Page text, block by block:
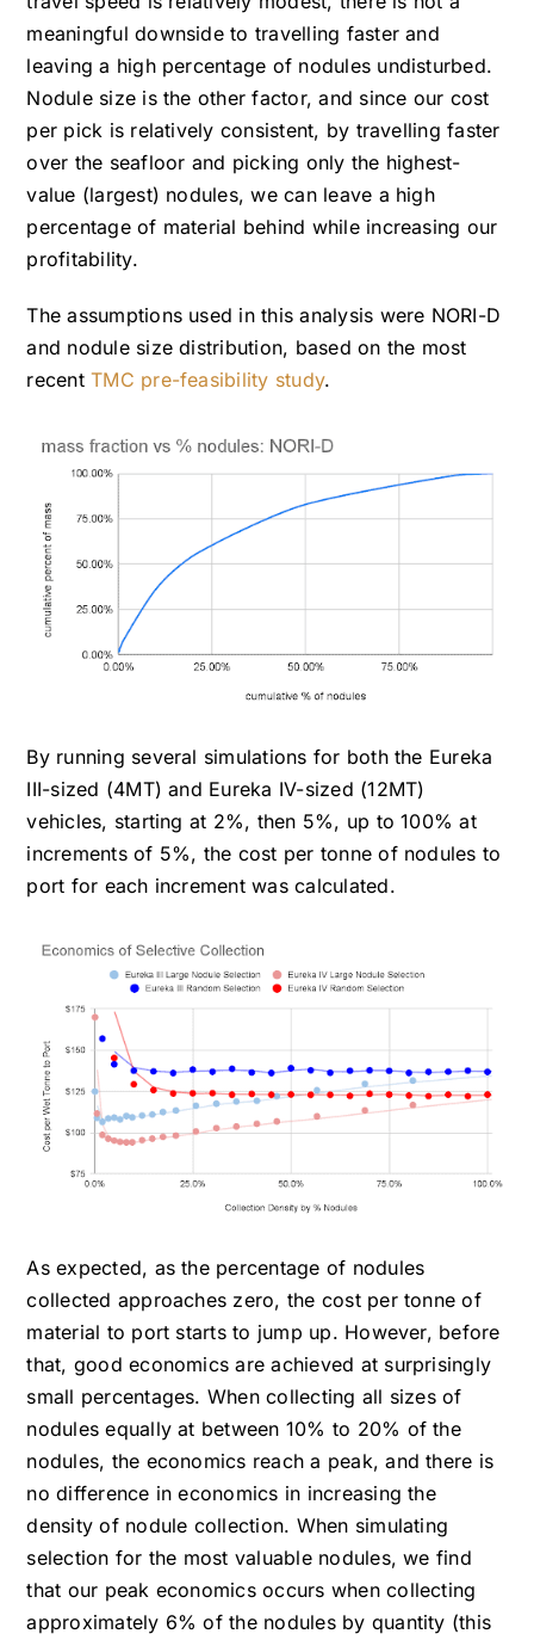
meaningful downside to travelling faster and
leaving a high percentage of nodules undisturbed.
Nodule size is the other factor, and since our cost
per pick is relatively consistent, by travelling faster
over the seafloor and picking only the highest-
value (largest) nodules, we can leave a high
percentage of material behind while increasing our
profitability.
The assumptions used in this analysis were NORI-D
and nodule size distribution, based on the most
recentTMC pre-feasibility study.
By running several simulations for both the Eureka
III-sized (4MT) and Eureka IV-sized (12MT)
vehicles, starting at 2%, then 5%, up to 100% at
increments of 5%, the cost per tonne of nodules to
port for each increment was calculated.
As expected, as the percentage of nodules
collected approaches zero, the cost per tonne of
material to port starts to jump up. However, before
that, good economics are achieved at surprisingly
small percentages. When collecting all sizes of
nodules equally at between 10% to 20% of the
nodules, the economics reach a peak, and there is
no difference in economics in increasing the
density of nodule collection. When simulating
selection for the most valuable nodules, we find
that our peak economics occurs when collecting
approximately 6% of the nodules by quantity (this